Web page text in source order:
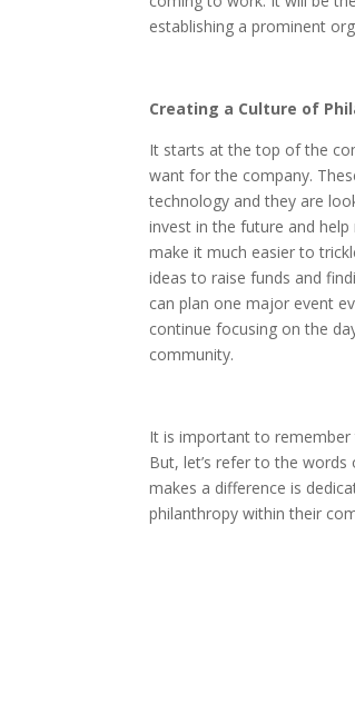
establishing a prominent
Creating a Culture of
It starts at the top of the
want for the company.
technology and they are
invest in the future and
make it much easier to
ideas to raise funds and
can plan one major event
continue focusing on the
community.
It is important to remember
But, let’s refer to the words
makes a difference is
philanthropy within their